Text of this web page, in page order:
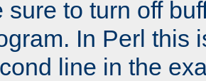
sure to turn off
In Perl this
line in the